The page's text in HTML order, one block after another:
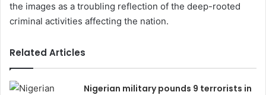
the images as a troubling reflection of the deep-rooted
criminal activities affecting the nation.
Related Articles
Nigerian military pounds 9 terrorists in